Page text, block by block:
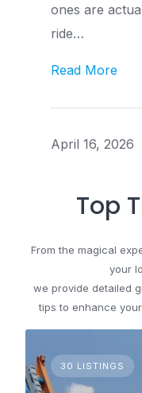
ones are
ride…
Read More
April 16, 2026
Top
From the magical
your
we provide detailed
tips to enhance
30 LISTINGS